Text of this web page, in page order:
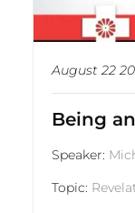
August 22
Being
Speaker:
Topic: